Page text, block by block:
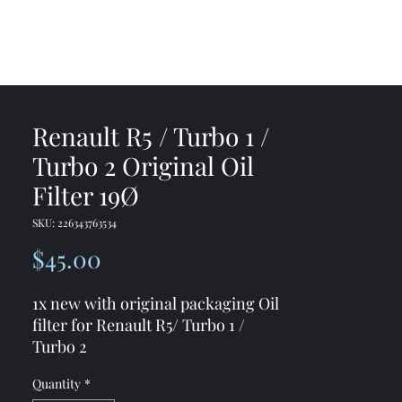
Renault R5 / Turbo 1 /
Turbo 2 Original Oil
Filter 19Ø
SKU: 226343763534
$45.00
1x new with original packaging Oil
filter for Renault R5/ Turbo 1 /
Turbo 2
19Ø
Quantity *